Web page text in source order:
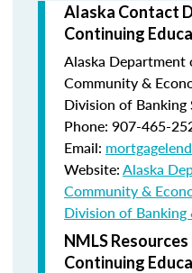
Alaska Contact
Continuing
Alaska Department
Community &
Division of Banking
Phone: 907-465-
Email:
Website:Alaska
Community &
Division of Banking
NMLS
Continuing